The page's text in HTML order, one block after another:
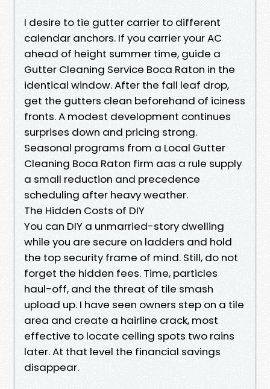
I desire to tie gutter carrier to different
calendar anchors. If you carrier your AC
ahead of height summer time, guide a
Gutter Cleaning Service Boca Raton in the
identical window. After the fall leaf drop,
get the gutters clean beforehand of iciness
fronts. A modest development continues
surprises down and pricing strong.
Seasonal programs from a Local Gutter
Cleaning Boca Raton firm aas a rule supply
a small reduction and precedence
scheduling after heavy weather.
The Hidden Costs of DIY
You can DIY a unmarried-story dwelling
while you are secure on ladders and hold
the top security frame of mind. Still, do not
forget the hidden fees. Time, particles
haul-off, and the threat of tile smash
upload up. I have seen owners step on a tile
area and create a hairline crack, most
effective to locate ceiling spots two rains
later. At that level the financial savings
disappear.